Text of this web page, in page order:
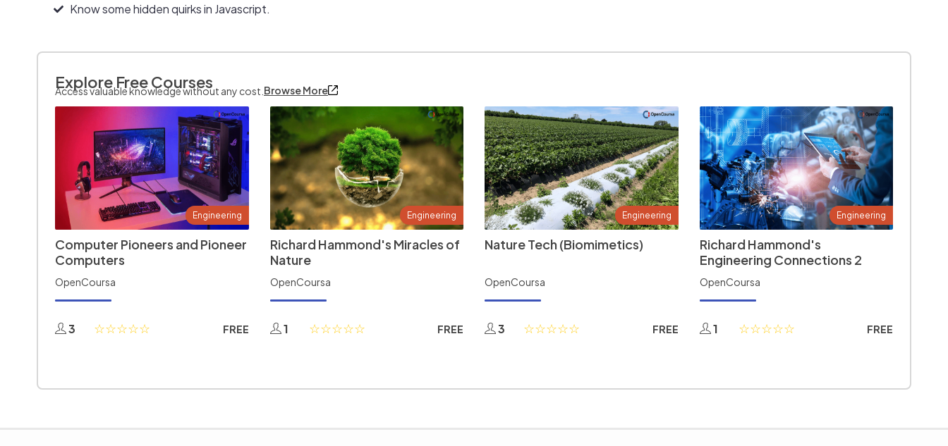
Know some hidden quirks in Javascript.
Explore Free Courses
Access valuable knowledge without any cost. Browse More
Engineering
Computer Pioneers and Pioneer
Computers
OpenCoursa
3 FREE
Engineering
Richard Hammond's Miracles of
Nature
OpenCoursa
1 FREE
Engineering
Nature Tech (Biomimetics)
OpenCoursa
3 FREE
Engineering
Richard Hammond's
Engineering Connections 2
OpenCoursa
1 FREE